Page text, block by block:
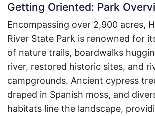
Getting Oriented: Park
Encompassing over 2,900 acres,
River State Park is renowned for
of nature trails, boardwalks
river, restored historic sites, and
campgrounds. Ancient cypress
draped in Spanish moss, and
habitats line the landscape,